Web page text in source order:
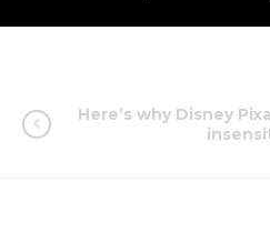
Here’s why Disney